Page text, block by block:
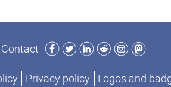
Contact
Facebook
TwitterLinkedIn
RedditInstagram
Privacy policy Logos and